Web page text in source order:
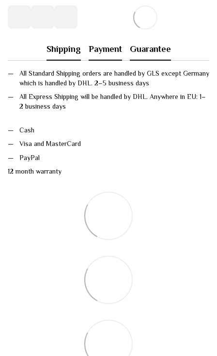
Shipping Payment Guarantee
All Standard Shipping orders are handled by GLS except Germany
which is handled by DHL. 2–5 business days
All Express Shipping will be handled by DHL. Anywhere in EU: 1–
2 business days
Cash
Visa and MasterCard
PayPal
12 month warranty